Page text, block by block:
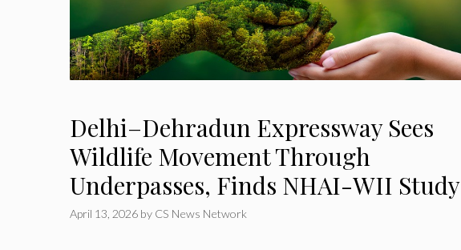
Delhi–Dehradun Expressway Sees
Wildlife Movement Through
Underpasses, Finds NHAI-WII Study
April 13, 2026 by CS News Network